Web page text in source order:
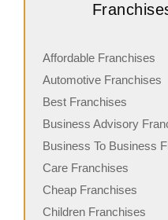
Affordable Franchises
Automotive Franchises
Best Franchises
Business Advisory
Business To Business
Care Franchises
Cheap Franchises
Children Franchises